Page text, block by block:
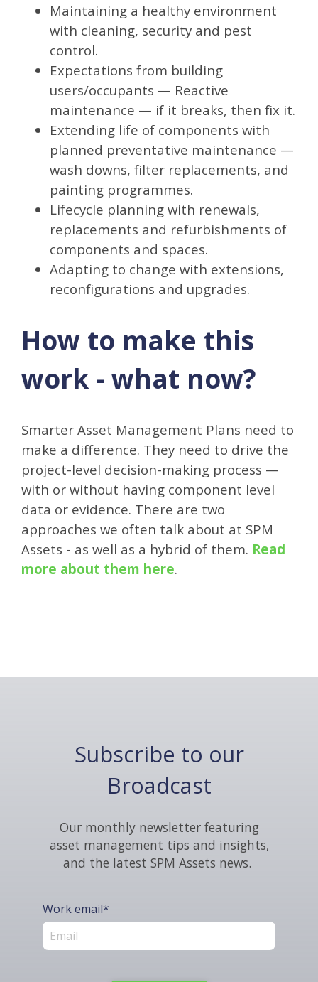
Maintaining a healthy environment
with cleaning, security and pest
control.
Expectations from building
users/occupants — Reactive
maintenance — if it breaks, then fix it.
Extending life of components with
planned preventative maintenance —
wash downs, filter replacements, and
painting programmes.
Lifecycle planning with renewals,
replacements and refurbishments of
components and spaces.
Adapting to change with extensions,
reconfigurations and upgrades.
How to make this
work - what now?
Smarter Asset Management Plans need to
make a difference. They need to drive the
project-level decision-making process —
with or without having component level
data or evidence. There are two
approaches we often talk about at SPM
Assets - as well as a hybrid of them. Read
more about them here.
Subscribe to our
Broadcast
Our monthly newsletter featuring
asset management tips and insights,
and the latest SPM Assets news.
Work email*